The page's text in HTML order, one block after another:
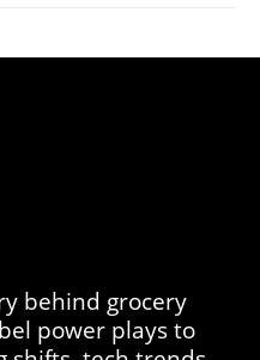
behind grocery
power plays to